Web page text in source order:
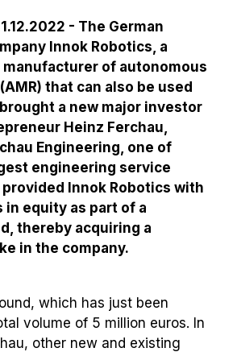
- The German
Innok Robotics, a
manufacturer of autonomous
that can also be used
a new major investor
Heinz Ferchau,
Engineering, one of
engineering service
Innok Robotics with
in equity as part of a
thereby acquiring a
in the company.
which has just been
volume of 5 million euros. In
other new and existing